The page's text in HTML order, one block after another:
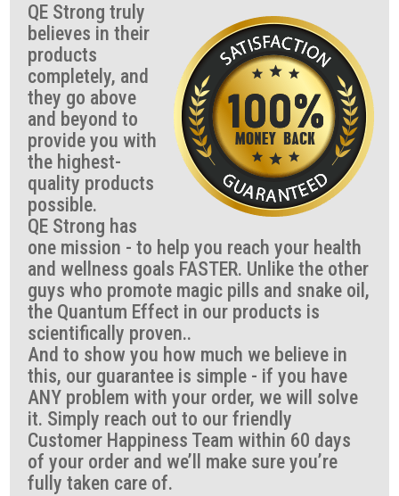
QE Strong truly
believes in their
products
completely, and
they go above
and beyond to
provide you with
the highest-
quality products
possible.
QE Strong has
one mission - to help you reach your health
and wellness goals FASTER. Unlike the other
guys who promote magic pills and snake oil,
the Quantum Effect in our products is
scientifically proven..
And to show you how much we believe in
this, our guarantee is simple - if you have
ANY problem with your order, we will solve
it. Simply reach out to our friendly
Customer Happiness Team within 60 days
of your order and we’ll make sure you’re
fully taken care of.